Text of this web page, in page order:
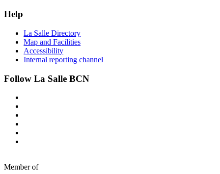
Help
La Salle Directory
Map and Facilities
Accessibility
Internal reporting channel
Follow La Salle BCN
Member of